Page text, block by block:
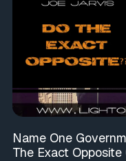
Name One
The Exact